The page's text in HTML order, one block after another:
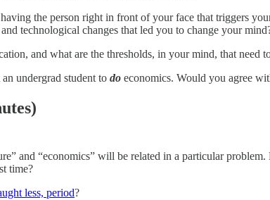
the person right in front of your face that triggers
technological changes that led you to change your
and what are the thresholds, in your mind, that need
undergrad student to do economics. Would you agree
and “economics” will be related in a particular
time?
less, period?